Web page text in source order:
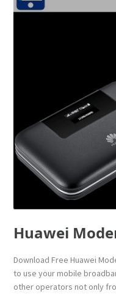
Huawei
Download Free Huawei
to use your mobile
other operators not only